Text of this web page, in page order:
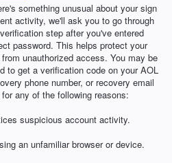
something unusual about your sign
activity, we'll ask you to go through
step after you've entered
password. This helps protect your
unauthorized access. You may be
to get a verification code on your AOL
phone number, or recovery email
any of the following reasons:
suspicious account activity.
an unfamiliar browser or device.